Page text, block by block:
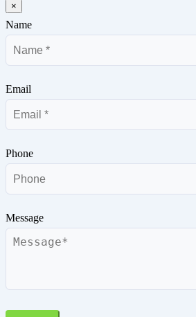
×
Name
Email
Phone
Message